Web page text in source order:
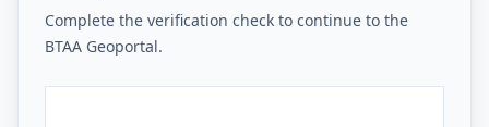
Complete the verification check to continue to the
BTAA Geoportal.